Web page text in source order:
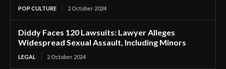
POP CULTURE 2 October 2024
Diddy Faces 120 Lawsuits: Lawyer Alleges
Widespread Sexual Assault, Including Minors
LEGAL 2 October 2024